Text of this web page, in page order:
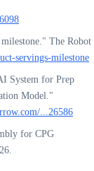
The Robot
servings-milestone
System for Prep
Model."
...26586
for CPG